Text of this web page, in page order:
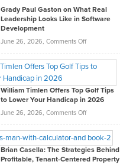
Grady Paul Gaston on What Real
Leadership Looks Like in Software
Development
June 26, 2026, Comments Offon
Paul
on
What
Real
Looks
Like
in
William Timlen Offers Top Golf Tips
to Lower Your Handicap in 2026
June 26, 2026, Comments Offon
Timlen
Offers
Top
Brian Casella: The Strategies Behind
Profitable, Tenant-Centered Property